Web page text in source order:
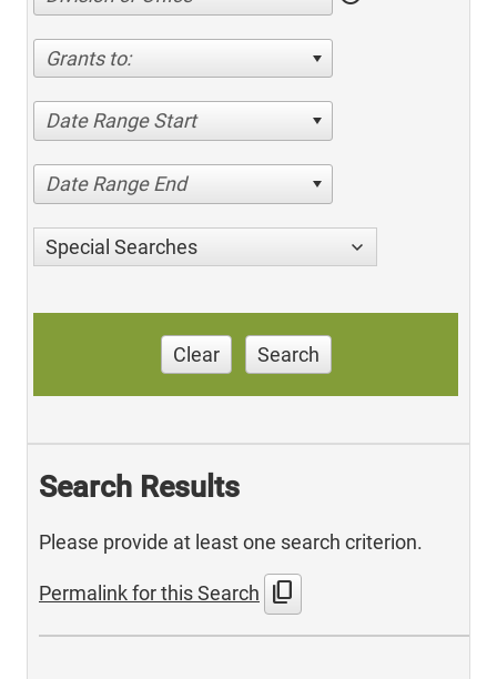
Grants to:
Date Range Start
Date Range End
Special Searches
Clear Search
Search Results
Please provide at least one search criterion.
Permalink for this Search content_copy